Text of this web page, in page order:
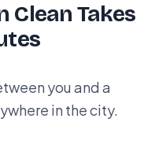
Clean Takes
you and a
in the city.